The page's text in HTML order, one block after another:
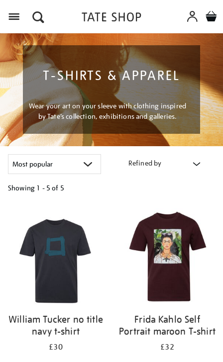
T-SHIRTS & APPAREL
Wear your art on your sleeve with clothing inspired
by Tate’s collection, exhibitions and galleries.
Refined by
Showing 1 - 5 of 5
results
William Tucker no title
navy t-shirt
£30
Frida Kahlo Self
Portrait maroon T-shirt
£32